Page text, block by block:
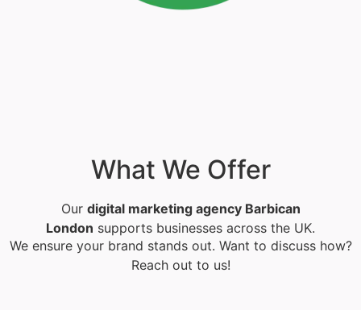
What We Offer
Our digital marketing agency Barbican
London supports businesses across the UK.
We ensure your brand stands out. Want to discuss how?
Reach out to us!